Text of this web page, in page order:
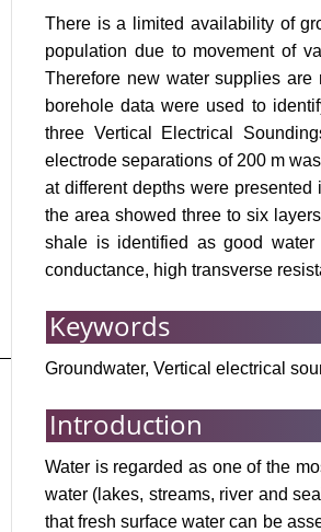
There is a limited availability of
population due to movement of
Therefore new water supplies are
borehole data were used to
three Vertical Electrical
electrode separations of 200 m
at different depths were
the area showed three to six
shale is identified as good water
conductance, high transverse
Keywords
Groundwater, Vertical electrical
Introduction
Water is regarded as one of the
water (lakes, streams, river and
that fresh surface water can be